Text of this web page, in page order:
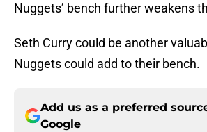
Nuggets’ bench further weakens
Seth Curry could be another
Nuggets could add to their bench.
Add us as a preferred
Google